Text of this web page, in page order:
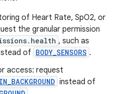
of Heart Rate, SpO2, or
the granular permission
, such as
of BODY_SENSORS .
access: request
instead of